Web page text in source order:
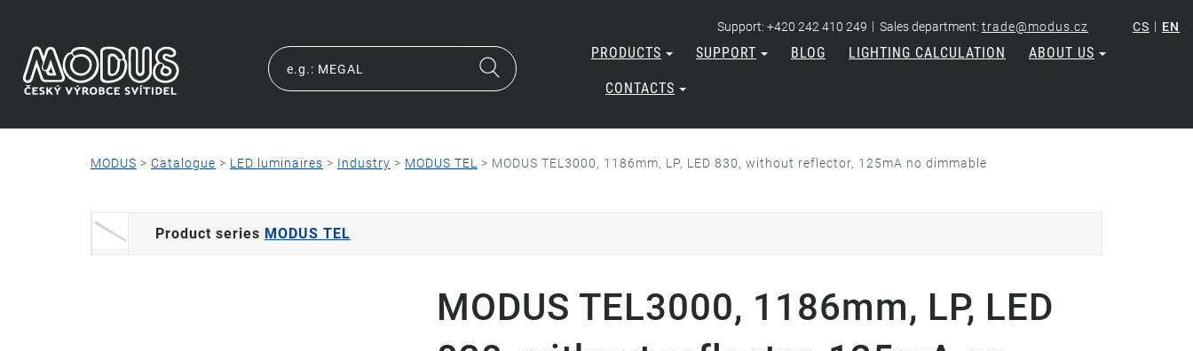
Support: +420 242 410 249 | Sales department: trade@modus.cz CS | EN
PRODUCTS SUPPORT BLOG LIGHTING CALCULATION ABOUT US
CONTACTS
MODUS > Catalogue > LED luminaires > Industry > MODUS TEL > MODUS TEL3000, 1186mm, LP, LED 830, without reflector, 125mA no dimmable
Product series MODUS TEL
MODUS TEL3000, 1186mm, LP, LED